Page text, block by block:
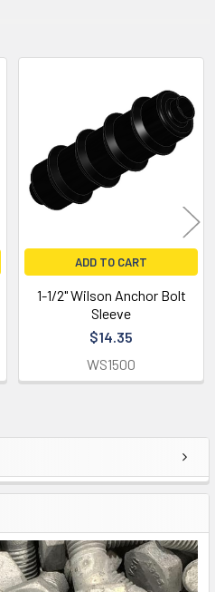
ADD TO CART
1-1/2" Wilson Anchor Bolt
Sleeve
$14.35
WS1500